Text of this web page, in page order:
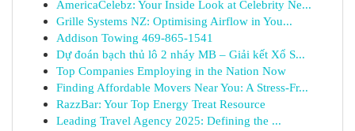
AmericaCelebz: Your Inside Look at Celebrity Ne...
Grille Systems NZ: Optimising Airflow in You...
Addison Towing 469-865-1541
Dự đoán bạch thủ lô 2 nháy MB – Giải kết Xổ S...
Top Companies Employing in the Nation Now
Finding Affordable Movers Near You: A Stress-Fr...
RazzBar: Your Top Energy Treat Resource
Leading Travel Agency 2025: Defining the ...